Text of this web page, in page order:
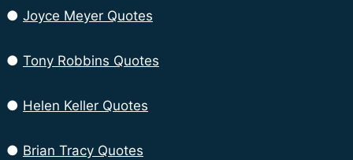
● Joyce Meyer Quotes
● Tony Robbins Quotes
● Helen Keller Quotes
● Brian Tracy Quotes